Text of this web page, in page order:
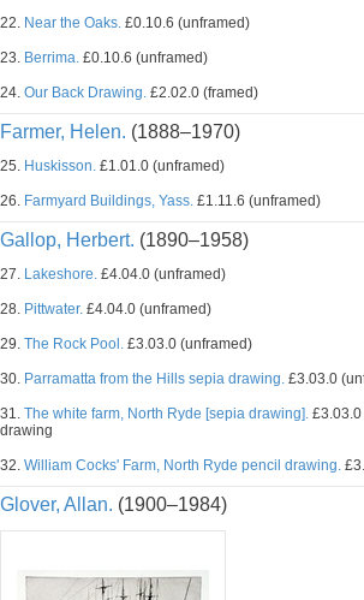
22. Near the Oaks. £0.10.6 (unframed)
23. Berrima. £0.10.6 (unframed)
24. Our Back Drawing. £2.02.0 (framed)
Farmer, Helen. (1888–1970)
25. Huskisson. £1.01.0 (unframed)
26. Farmyard Buildings, Yass. £1.11.6 (unframed)
Gallop, Herbert. (1890–1958)
27. Lakeshore. £4.04.0 (unframed)
28. Pittwater. £4.04.0 (unframed)
29. The Rock Pool. £3.03.0 (unframed)
30. Parramatta from the Hills sepia drawing. £3.03.0
31. The white farm, North Ryde [sepia drawing].
drawing
32. William Cocks' Farm, North Ryde pencil drawing.
Glover, Allan. (1900–1984)